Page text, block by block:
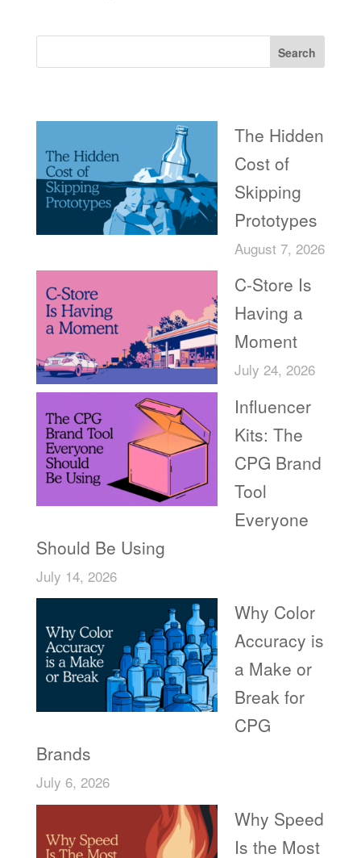
Search
The Hidden
Cost of
Skipping
Prototypes
August 7, 2026
C-Store Is
Having a
Moment
July 24, 2026
Influencer
Kits: The
CPG Brand
Tool
Everyone
Should Be Using
July 14, 2026
Why Color
Accuracy is
a Make or
Break for
CPG
Brands
July 6, 2026
Why Speed
Is the Most